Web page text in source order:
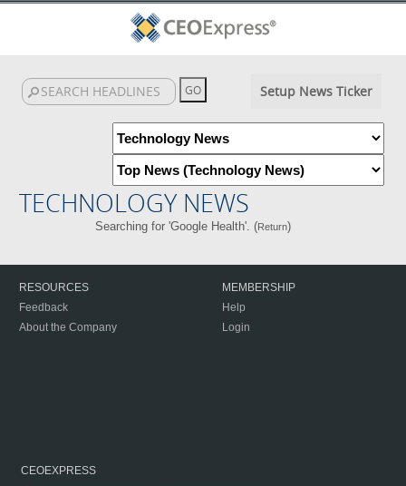
Setup News Ticker
TECHNOLOGY NEWS
Searching for 'Google Health'. (Return)
RESOURCES
Feedback
About the Company
MEMBERSHIP
Help
Login
CEOEXPRESS